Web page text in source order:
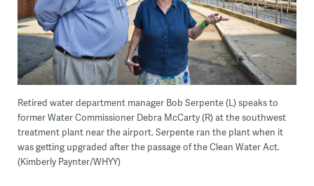
Retired water department manager Bob Serpente (L) speaks to
former Water Commissioner Debra McCarty (R) at the southwest
treatment plant near the airport. Serpente ran the plant when it
was getting upgraded after the passage of the Clean Water Act.
(Kimberly Paynter/WHYY)